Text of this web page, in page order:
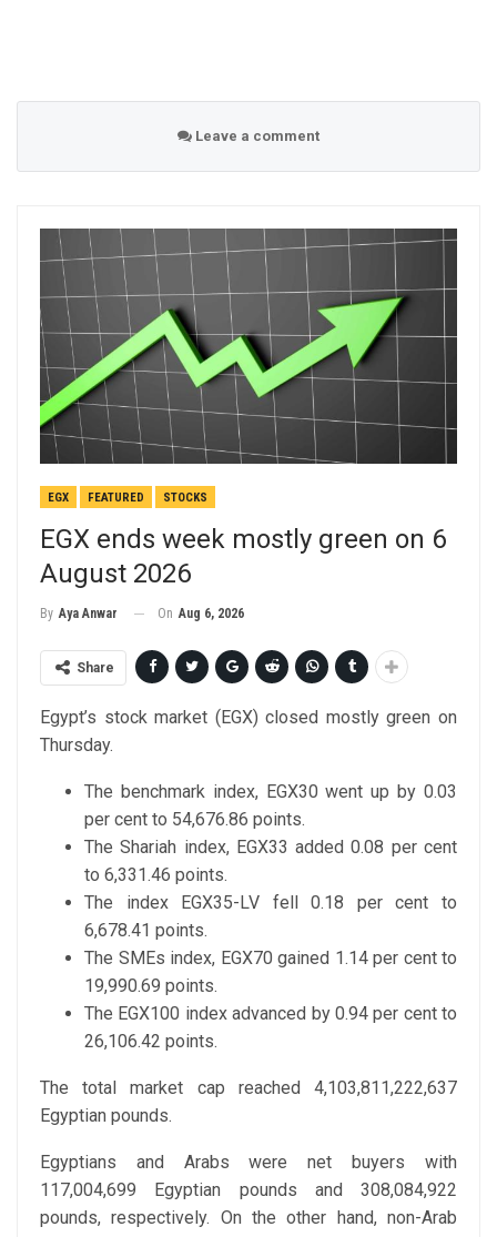
Leave a comment
EGX FEATURED STOCKS
EGX ends week mostly green on 6
August 2026
By Aya Anwar On Aug 6, 2026
Share
Egypt’s stock market (EGX) closed mostly green on
Thursday.
The benchmark index, EGX30 went up by 0.03
per cent to 54,676.86 points.
The Shariah index, EGX33 added 0.08 per cent
to 6,331.46 points.
The index EGX35-LV fell 0.18 per cent to
6,678.41 points.
The SMEs index, EGX70 gained 1.14 per cent to
19,990.69 points.
The EGX100 index advanced by 0.94 per cent to
26,106.42 points.
The total market cap reached 4,103,811,222,637
Egyptian pounds.
Egyptians and Arabs were net buyers with
117,004,699 Egyptian pounds and 308,084,922
pounds, respectively. On the other hand, non-Arab